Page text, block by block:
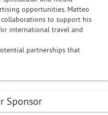
opportunities. Matteo
to support his
international travel and
partnerships that
Sponsor